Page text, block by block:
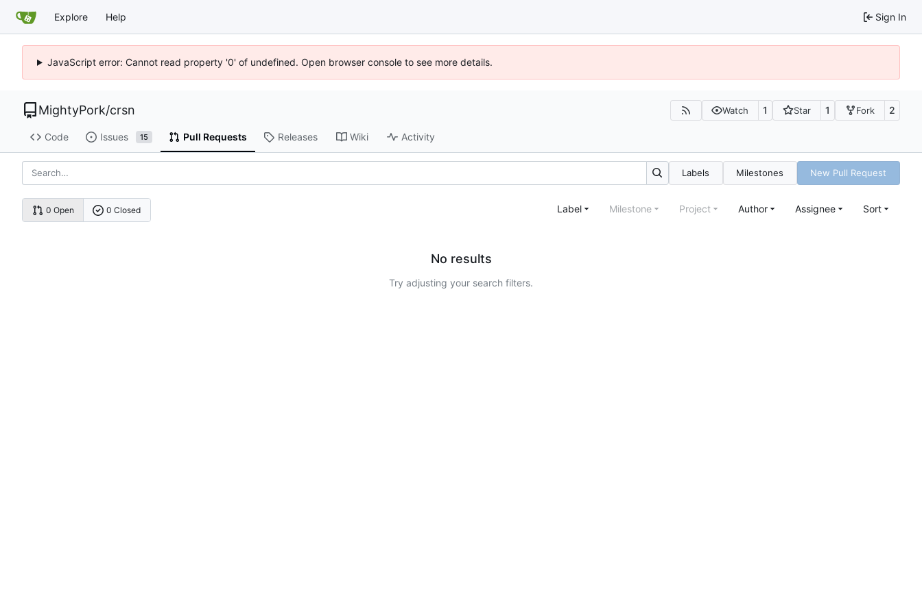
Explore Help Sign In
JavaScript error: Cannot read property '0' of undefined. Open browser console to see more details.
MightyPork/crsn Watch 1 Star 1 Fork 2
Code Issues 15 Pull Requests Releases Wiki Activity
Labels Milestones New Pull Request
0 Open 0 Closed Label Milestone Project Author Assignee Sort
No results
Try adjusting your search filters.